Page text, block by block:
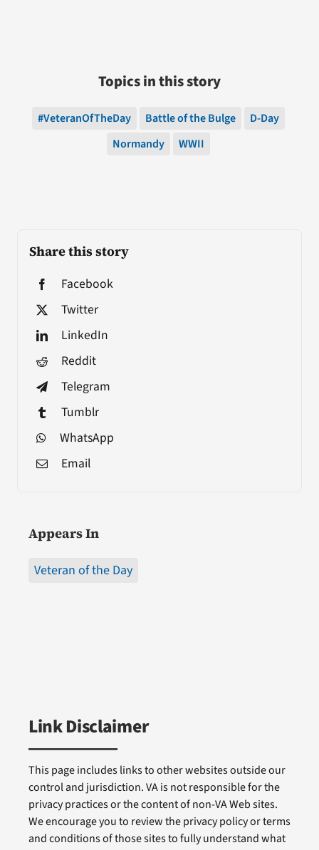
Share this story
Facebook
Twitter
LinkedIn
Reddit
Telegram
Tumblr
WhatsApp
Email
Appears In
Veteran of the Day
Topics in this story
#VeteranOfTheDay Battle of the Bulge
D-Day
Normandy
WWII
Link Disclaimer
This page includes links to other websites outside our
control and jurisdiction. VA is not responsible for the
privacy practices or the content of non-VA Web sites.
We encourage you to review the privacy policy or terms
and conditions of those sites to fully understand what